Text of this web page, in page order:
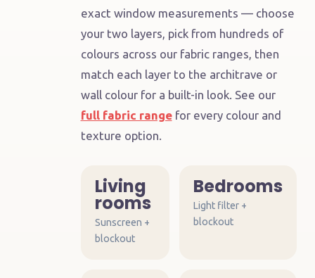
exact window measurements — choose
your two layers, pick from hundreds of
colours across our fabric ranges, then
match each layer to the architrave or
wall colour for a built-in look. See our
full fabric rangefor every colour and
texture option.
Living
rooms
Sunscreen +
blockout
Bedrooms
Light filter +
blockout